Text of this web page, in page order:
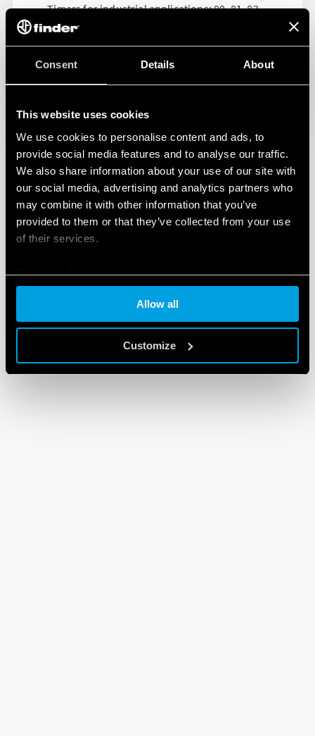
Consent Details About
This website uses cookies
We use cookies to personalise content and ads, to
provide social media features and to analyse our traffic.
We also share information about your use of our site with
our social media, advertising and analytics partners who
may combine it with other information that you’ve
provided to them or that they’ve collected from your use
of their services.
Cookie policy
Allow all
Customize
– Timers for industrial applications: 80, 81, 83,
84, 85, 86, 88 Series